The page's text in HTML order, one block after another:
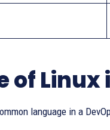
of
language in a